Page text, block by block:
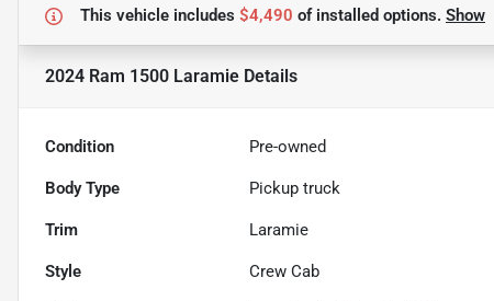
This vehicle includes $4,490 ofinstalled options. Show
2024 Ram 1500 Laramie Details
Condition Pre-owned
Body Type Pickup truck
Trim Laramie
Style Crew Cab